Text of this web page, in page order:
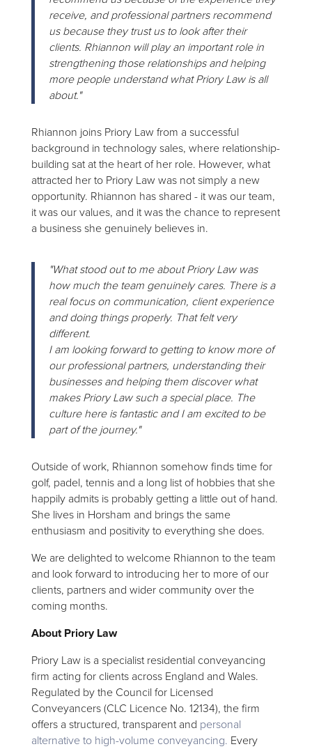
receive, and professional partners recommend
us because they trust us to look after their
clients. Rhiannon will play an important role in
strengthening those relationships and helping
more people understand what Priory Law is all
about."
Rhiannon joins Priory Law from a successful
background in technology sales, where relationship-
building sat at the heart of her role. However, what
attracted her to Priory Law was not simply a new
opportunity. Rhiannon has shared - it was our team,
it was our values, and it was the chance to represent
a business she genuinely believes in.
"What stood out to me about Priory Law was
how much the team genuinely cares. There is a
real focus on communication, client experience
and doing things properly. That felt very
different.
I am looking forward to getting to know more of
our professional partners, understanding their
businesses and helping them discover what
makes Priory Law such a special place. The
culture here is fantastic and I am excited to be
part of the journey."
Outside of work, Rhiannon somehow finds time for
golf, padel, tennis and a long list of hobbies that she
happily admits is probably getting a little out of hand.
She lives in Horsham and brings the same
enthusiasm and positivity to everything she does.
We are delighted to welcome Rhiannon to the team
and look forward to introducing her to more of our
clients, partners and wider community over the
coming months.
About Priory Law
Priory Law is a specialist residential conveyancing
firm acting for clients across England and Wales.
Regulated by the Council for Licensed
Conveyancers (CLC Licence No. 12134), the firm
offers a structured, transparent and personal
alternative to high-volume conveyancing. Every